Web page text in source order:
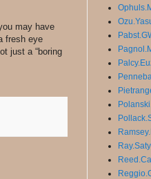
may have
fresh eye
just a “boring